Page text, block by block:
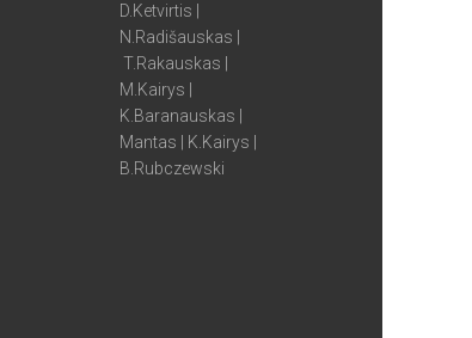
D.Ketvirtis |
N.Radišauskas |
T.Rakauskas |
M.Kairys |
K.Baranauskas |
Mantas | K.Kairys |
B.Rubczewski